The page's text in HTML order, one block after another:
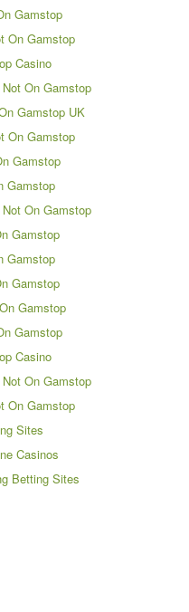
Gamstop
On Gamstop
Casino
On Gamstop
Gamstop UK
On Gamstop
Gamstop
Gamstop
On Gamstop
Gamstop
Gamstop
Gamstop
Gamstop
Gamstop
Casino
On Gamstop
On Gamstop
Sites
Casinos
Betting Sites